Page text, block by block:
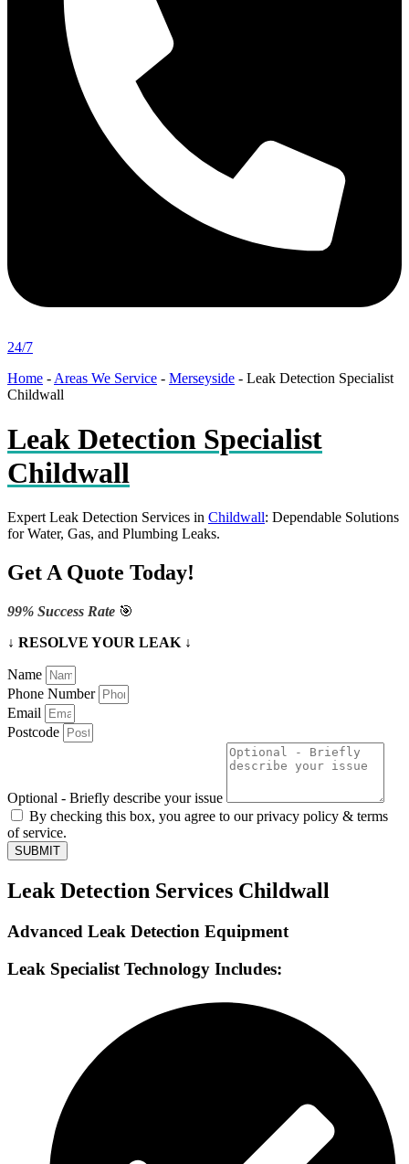
24/7
Home - Areas We Service - Merseyside - Leak Detection Specialist
Childwall
Leak Detection Specialist
Childwall
Expert Leak Detection Services in Childwall: Dependable Solutions
for Water, Gas, and Plumbing Leaks.
Get A Quote Today!
99% Success Rate 🎯
↓ RESOLVE YOUR LEAK ↓
Name
Phone Number
Email
Postcode
Optional - Briefly describe your issue
By checking this box, you agree to our privacy policy & terms
of service.
SUBMIT
Leak Detection Services Childwall
Advanced Leak Detection Equipment
Leak Specialist Technology Includes: